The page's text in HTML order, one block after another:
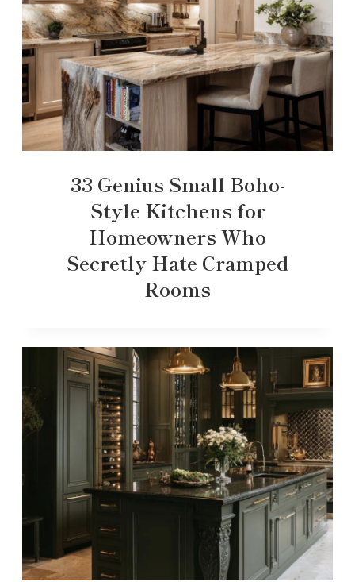
33 Genius Small Boho-
Style Kitchens for
Homeowners Who
Secretly Hate Cramped
Rooms